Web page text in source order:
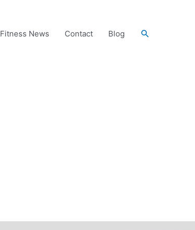
Fitness News Contact Blog Search